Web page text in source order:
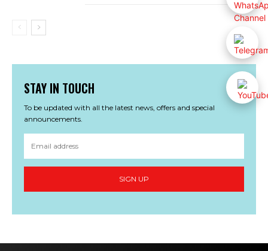
STAY IN TOUCH
To be updated with all the latest news, offers and special
announcements.
SIGN UP